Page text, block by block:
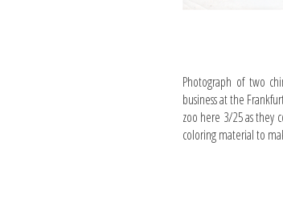
Photograph of two
business at the
zoo here 3/25 as they
coloring material to